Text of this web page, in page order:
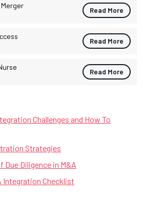
Read More
Read More
Read More
Challenges and How To
Strategies
Diligence in M&A
Integration Checklist